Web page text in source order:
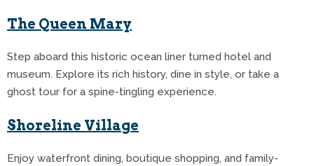
The Queen Mary
Step aboard this historic ocean liner turned hotel and
museum. Explore its rich history, dine in style, or take a
ghost tour for a spine-tingling experience.
Shoreline Village
Enjoy waterfront dining, boutique shopping, and family-